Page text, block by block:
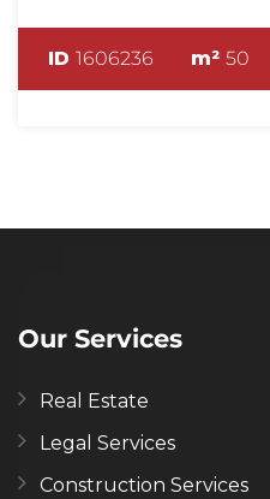
ID 1606236 m² 50
Our Services
Real Estate
Legal Services
Construction Services